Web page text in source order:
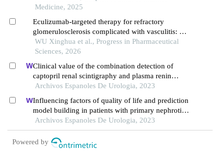
Medicine, 2025
Eculizumab-targeted therapy for refractory
glomerulosclerosis complicated with vasculitis: a
single-center case from mechanism validation to
clinical translation
WU Xinghua et al., Progress in Pharmaceutical
Sciences, 2026
Clinical value of the combination detection of
captopril renal scintigraphy and plasma renin
activity in the diagnosis of renal hypertension
Archivos Espanoles De Urologia, 2023
Influencing factors of quality of life and prediction
model building in patients with primary nephrotic
syndrome: a single-centre retrospective study
Archivos Espanoles De Urologia, 2023
Powered by